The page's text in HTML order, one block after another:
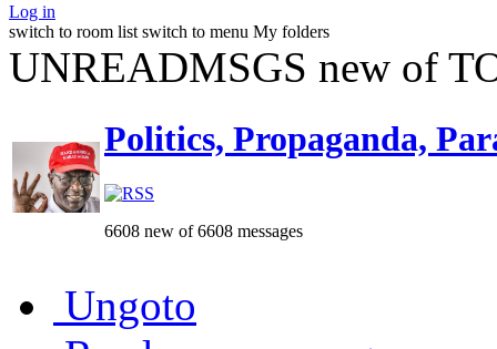
Log in
switch to room list switch to menu My folders
UNREADMSGS new of
Politics, Propaganda,
6608 new of 6608 messages
Ungoto